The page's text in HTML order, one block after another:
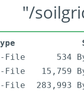
"/
File
534
File
15,759
File
283,993